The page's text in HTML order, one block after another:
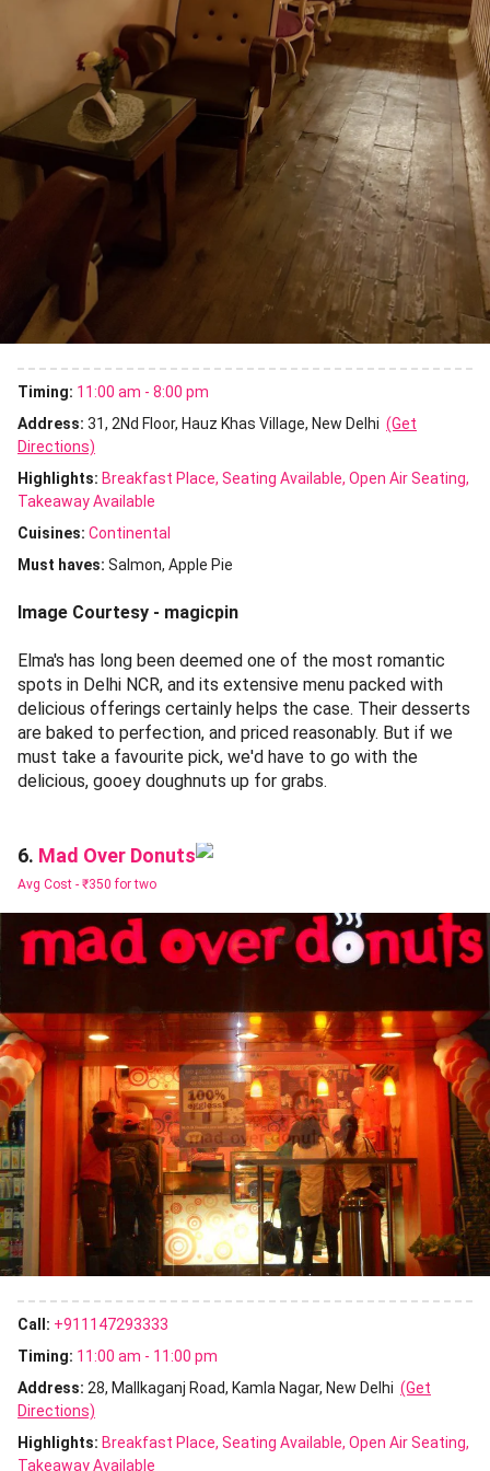
Timing: 11:00 am - 8:00 pm
Address: 31, 2Nd Floor, Hauz Khas Village, New Delhi (Get
Directions)
Highlights: Breakfast Place Seating Available Open Air Seating
Takeaway Available
Cuisines: Continental
Must haves: Salmon Apple Pie
Image Courtesy - magicpin
Elma's has long been deemed one of the most romantic
spots in Delhi NCR, and its extensive menu packed with
delicious offerings certainly helps the case. Their desserts
are baked to perfection, and priced reasonably. But if we
must take a favourite pick, we'd have to go with the
delicious, gooey doughnuts up for grabs.
6. Mad Over Donuts
Avg Cost - ₹350 for two
Call: +911147293333
Timing: 11:00 am - 11:00 pm
Address: 28, Mallkaganj Road, Kamla Nagar, New Delhi (Get
Directions)
Highlights: Breakfast Place Seating Available Open Air Seating
Takeaway Available